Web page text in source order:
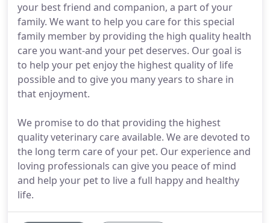
your best friend and companion, a part of your
family. We want to help you care for this special
family member by providing the high quality health
care you want-and your pet deserves. Our goal is
to help your pet enjoy the highest quality of life
possible and to give you many years to share in
that enjoyment.
We promise to do that providing the highest
quality veterinary care available. We are devoted to
the long term care of your pet. Our experience and
loving professionals can give you peace of mind
and help your pet to live a full happy and healthy
life.